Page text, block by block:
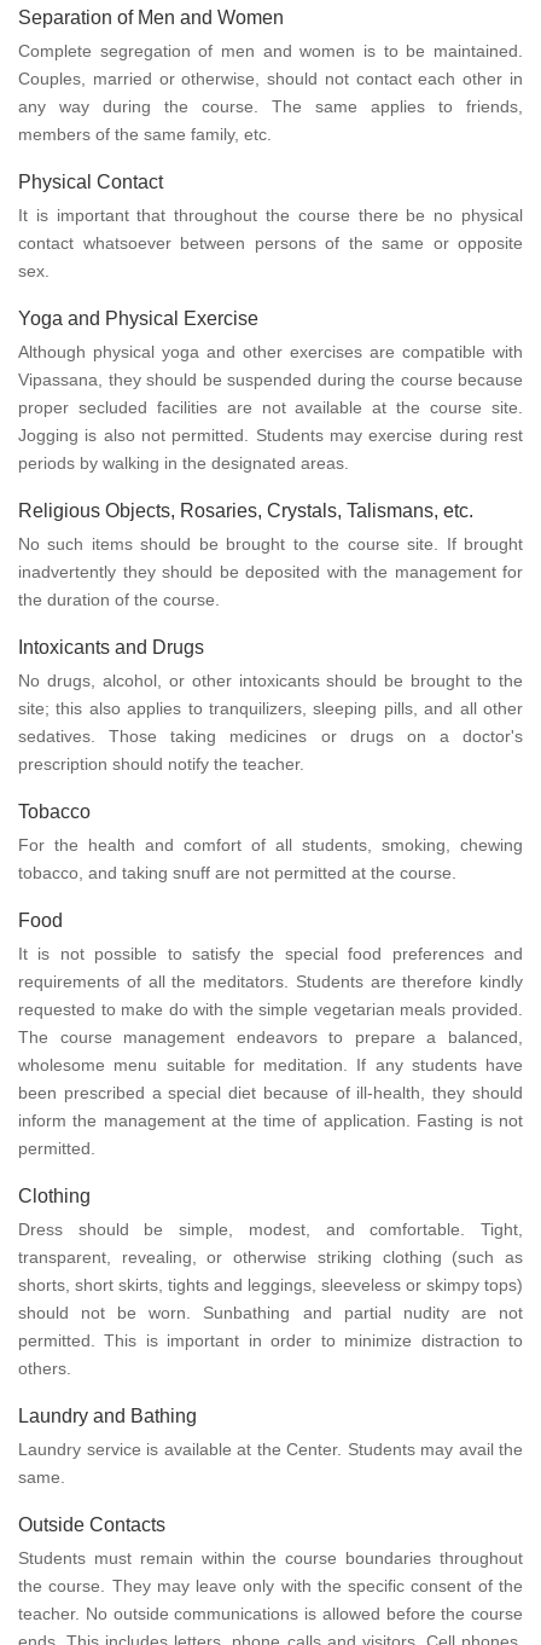
Separation of Men and Women
Complete segregation of men and women is to be maintained.
Couples, married or otherwise, should not contact each other in
any way during the course. The same applies to friends,
members of the same family, etc.
Physical Contact
It is important that throughout the course there be no physical
contact whatsoever between persons of the same or opposite
sex.
Yoga and Physical Exercise
Although physical yoga and other exercises are compatible with
Vipassana, they should be suspended during the course because
proper secluded facilities are not available at the course site.
Jogging is also not permitted. Students may exercise during rest
periods by walking in the designated areas.
Religious Objects, Rosaries, Crystals, Talismans, etc.
No such items should be brought to the course site. If brought
inadvertently they should be deposited with the management for
the duration of the course.
Intoxicants and Drugs
No drugs, alcohol, or other intoxicants should be brought to the
site; this also applies to tranquilizers, sleeping pills, and all other
sedatives. Those taking medicines or drugs on a doctor's
prescription should notify the teacher.
Tobacco
For the health and comfort of all students, smoking, chewing
tobacco, and taking snuff are not permitted at the course.
Food
It is not possible to satisfy the special food preferences and
requirements of all the meditators. Students are therefore kindly
requested to make do with the simple vegetarian meals provided.
The course management endeavors to prepare a balanced,
wholesome menu suitable for meditation. If any students have
been prescribed a special diet because of ill-health, they should
inform the management at the time of application. Fasting is not
permitted.
Clothing
Dress should be simple, modest, and comfortable. Tight,
transparent, revealing, or otherwise striking clothing (such as
shorts, short skirts, tights and leggings, sleeveless or skimpy tops)
should not be worn. Sunbathing and partial nudity are not
permitted. This is important in order to minimize distraction to
others.
Laundry and Bathing
Laundry service is available at the Center. Students may avail the
same.
Outside Contacts
Students must remain within the course boundaries throughout
the course. They may leave only with the specific consent of the
teacher. No outside communications is allowed before the course